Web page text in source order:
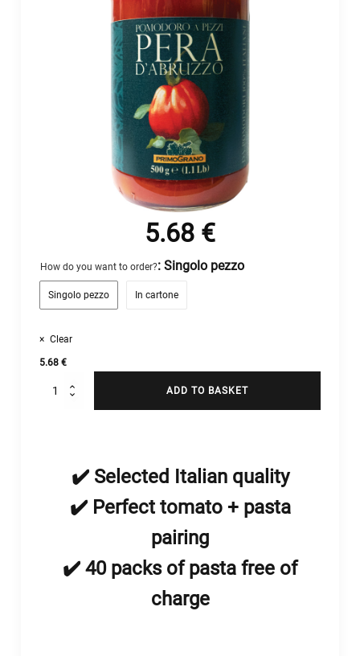
5.68 €
How do you want to order?: Singolo pezzo
Singolo pezzo In cartone
Clear
5.68 €
Pomodoro
quantity
ADD TO BASKET
✔️ Selected Italian quality
✔️ Perfect tomato + pasta
pairing
✔️ 40 packs of pasta free of
charge